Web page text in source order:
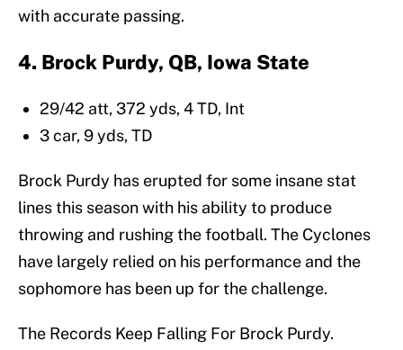
with accurate passing.
4. Brock Purdy, QB, Iowa State
29/42 att, 372 yds, 4 TD, Int
3 car, 9 yds, TD
Brock Purdy has erupted for some insane stat
lines this season with his ability to produce
throwing and rushing the football. The Cyclones
have largely relied on his performance and the
sophomore has been up for the challenge.
The Records Keep Falling For Brock Purdy.